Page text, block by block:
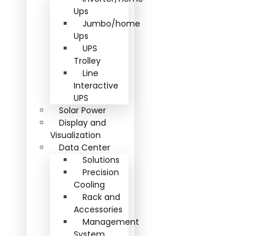
Ups
Jumbo/home
Ups
UPS
Trolley
Line
Interactive
UPS
Solar Power
Display and
Visualization
Data Center
Solutions
Precision
Cooling
Rack and
Accessories
Management